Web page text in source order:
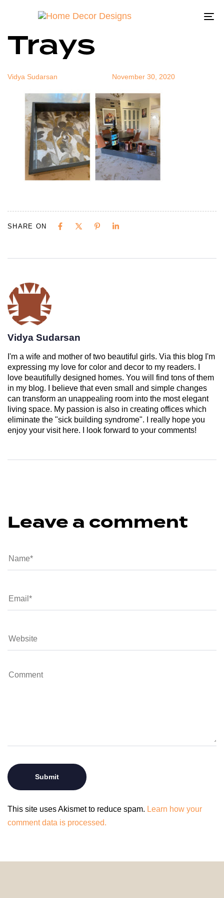
Lacquer
Trays
Vidya Sudarsan November 30, 2020
SHARE ON
Vidya Sudarsan
I'm a wife and mother of two beautiful girls. Via this blog I'm
expressing my love for color and decor to my readers. I
love beautifully designed homes. You will find tons of them
in my blog. I believe that even small and simple changes
can transform an unappealing room into the most elegant
living space. My passion is also in creating offices which
eliminate the "sick building syndrome". I really hope you
enjoy your visit here. I look forward to your comments!
Leave a comment
This site uses Akismet to reduce spam. Learn how your
comment data is processed.